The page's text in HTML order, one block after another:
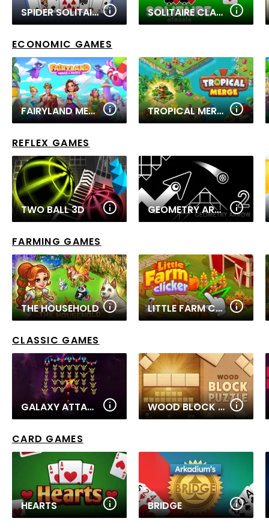
SPIDER SOLITAIRE 2 SOLITAIRE CLASSIC 2
ECONOMIC GAMES
FAIRYLAND MERGE & MAGIC TROPICAL MERGE
REFLEX GAMES
TWO BALL 3D GEOMETRY ARROW 2
FARMING GAMES
THE HOUSEHOLD LITTLE FARM CLICKER
CLASSIC GAMES
GALAXY ATTACK: ALIEN SHOOTER WOOD BLOCK PUZZLE
CARD GAMES
HEARTS BRIDGE